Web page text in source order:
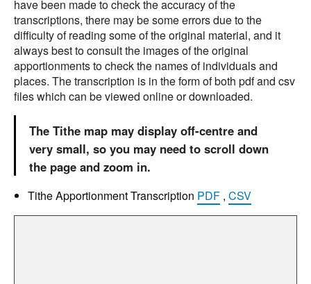
have been made to check the accuracy of the
transcriptions, there may be some errors due to the
difficulty of reading some of the original material, and it
always best to consult the images of the original
apportionments to check the names of individuals and
places. The transcription is in the form of both pdf and csv
files which can be viewed online or downloaded.
The Tithe map may display off-centre and
very small, so you may need to scroll down
the page and zoom in.
Tithe Apportionment Transcription PDF , CSV